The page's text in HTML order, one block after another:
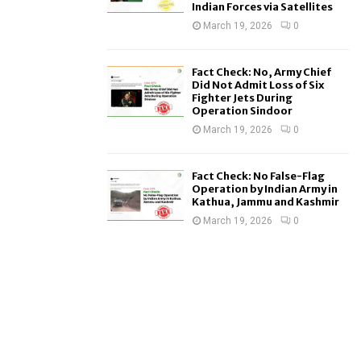
Indian Forces via Satellites
March 19, 2026 0
Fact Check: No, Army Chief
Did Not Admit Loss of Six
Fighter Jets During
Operation Sindoor
March 19, 2026 0
Fact Check: No False-Flag
Operation by Indian Army in
Kathua, Jammu and Kashmir
March 19, 2026 0